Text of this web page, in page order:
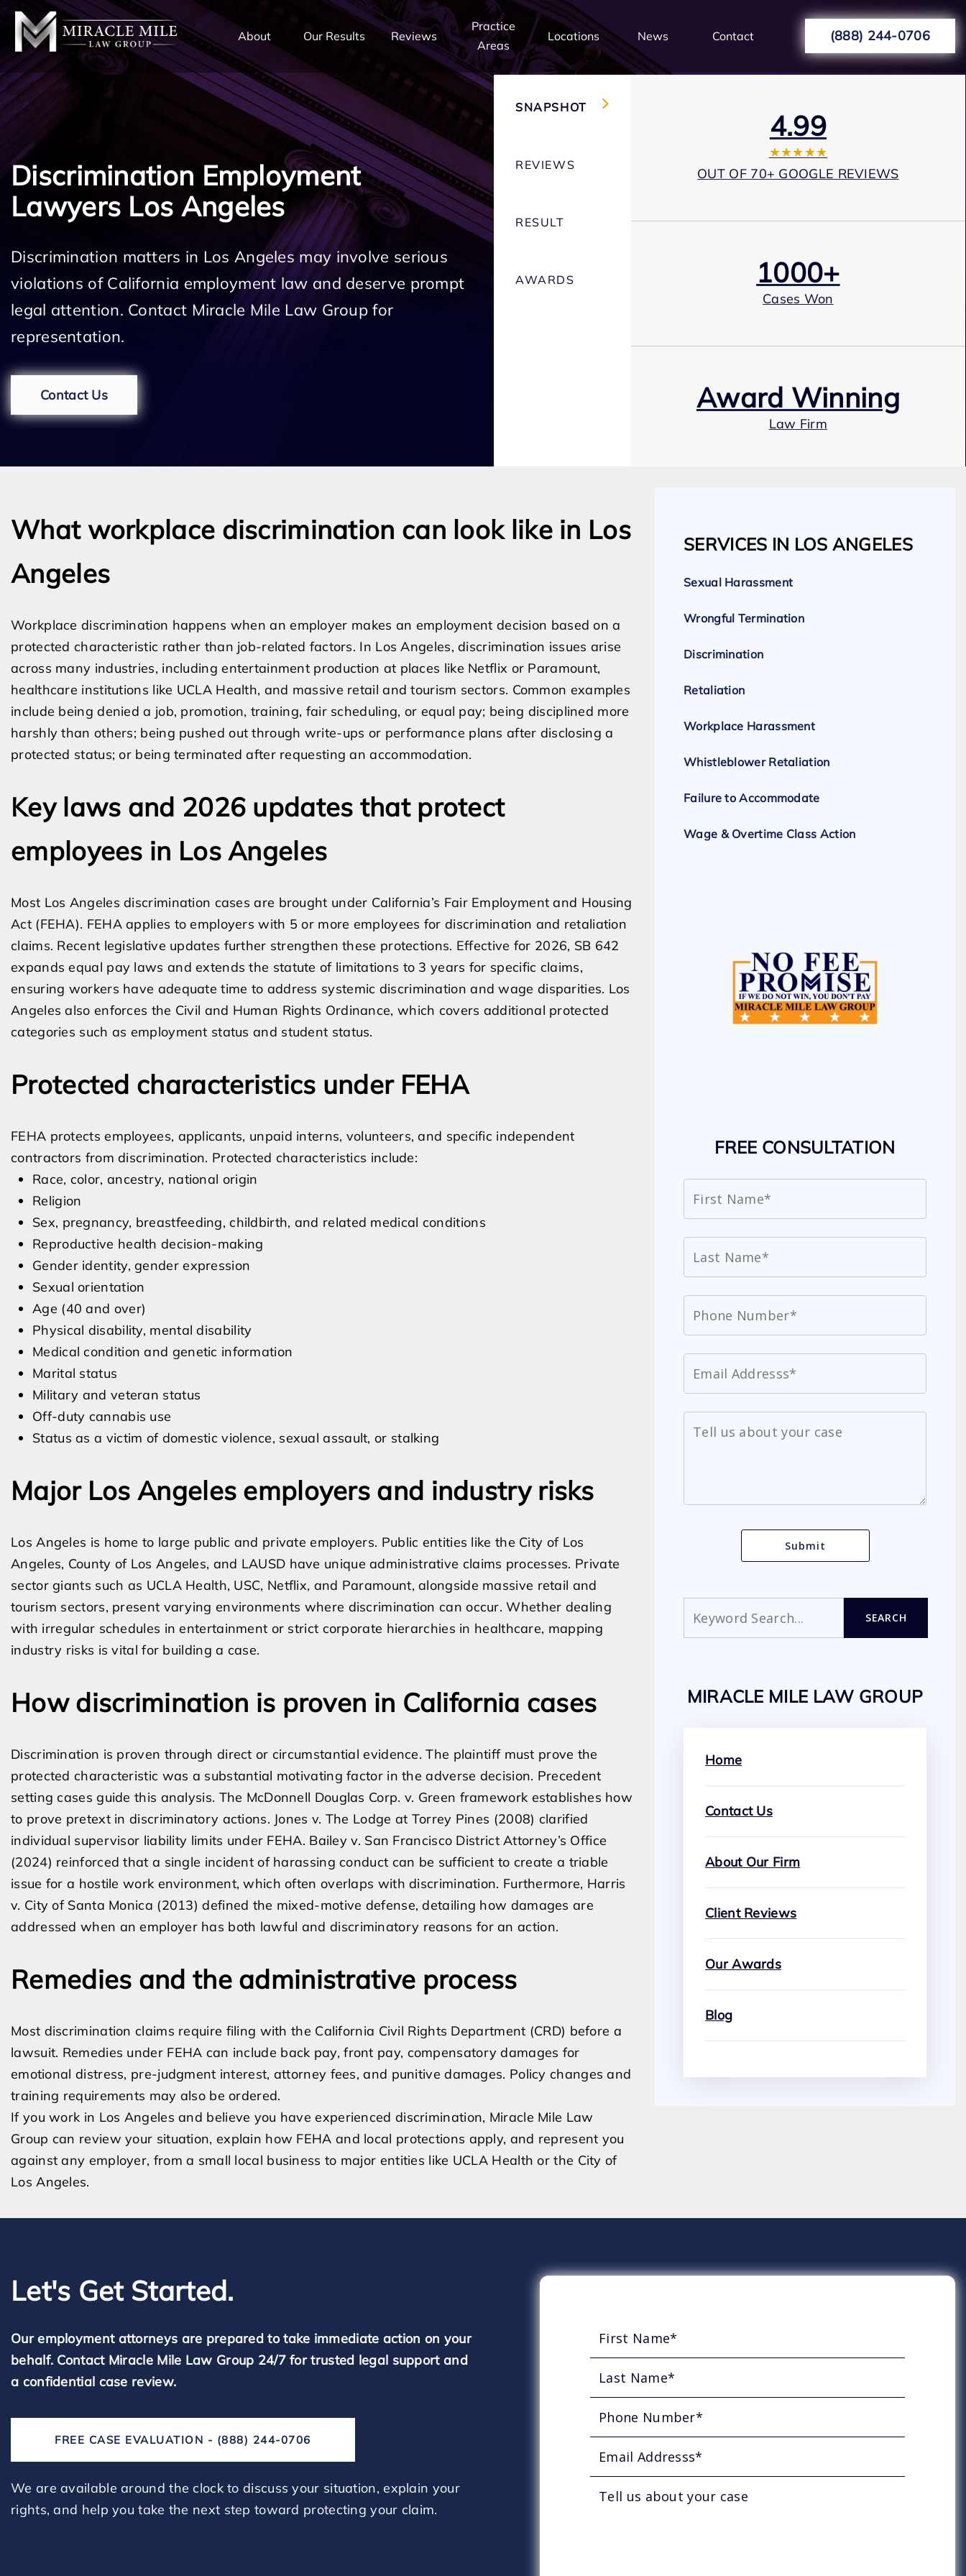
About Our Results Reviews
Practice
Areas
Locations News Contact (888) 244-0706
Discrimination Employment
Lawyers Los Angeles
Discrimination matters in Los Angeles may involve serious
violations of California employment law and deserve prompt
legal attention. Contact Miracle Mile Law Group for
representation.
Contact Us
SNAPSHOT
REVIEWS
RESULT
AWARDS
4.99
★★★★★
OUT OF 70+ GOOGLE REVIEWS
1000+
Cases Won
Award Winning
Law Firm
Expert Employment Attorneys
What workplace discrimination can look like in Los
Angeles
Workplace discrimination happens when an employer makes an employment decision based on a
protected characteristic rather than job-related factors. In Los Angeles, discrimination issues arise
across many industries, including entertainment production at places like Netflix or Paramount,
healthcare institutions like UCLA Health, and massive retail and tourism sectors. Common examples
include being denied a job, promotion, training, fair scheduling, or equal pay; being disciplined more
harshly than others; being pushed out through write-ups or performance plans after disclosing a
protected status; or being terminated after requesting an accommodation.
Key laws and 2026 updates that protect
employees in Los Angeles
Most Los Angeles discrimination cases are brought under California’s Fair Employment and Housing
Act (FEHA). FEHA applies to employers with 5 or more employees for discrimination and retaliation
claims. Recent legislative updates further strengthen these protections. Effective for 2026, SB 642
expands equal pay laws and extends the statute of limitations to 3 years for specific claims,
ensuring workers have adequate time to address systemic discrimination and wage disparities. Los
Angeles also enforces the Civil and Human Rights Ordinance, which covers additional protected
categories such as employment status and student status.
Protected characteristics under FEHA
FEHA protects employees, applicants, unpaid interns, volunteers, and specific independent
contractors from discrimination. Protected characteristics include:
Race, color, ancestry, national origin
Religion
Sex, pregnancy, breastfeeding, childbirth, and related medical conditions
Reproductive health decision-making
Gender identity, gender expression
Sexual orientation
Age (40 and over)
Physical disability, mental disability
Medical condition and genetic information
Marital status
Military and veteran status
Off-duty cannabis use
Status as a victim of domestic violence, sexual assault, or stalking
Major Los Angeles employers and industry risks
Los Angeles is home to large public and private employers. Public entities like the City of Los
Angeles, County of Los Angeles, and LAUSD have unique administrative claims processes. Private
sector giants such as UCLA Health, USC, Netflix, and Paramount, alongside massive retail and
tourism sectors, present varying environments where discrimination can occur. Whether dealing
with irregular schedules in entertainment or strict corporate hierarchies in healthcare, mapping
industry risks is vital for building a case.
How discrimination is proven in California cases
Discrimination is proven through direct or circumstantial evidence. The plaintiff must prove the
protected characteristic was a substantial motivating factor in the adverse decision. Precedent
setting cases guide this analysis. The McDonnell Douglas Corp. v. Green framework establishes how
to prove pretext in discriminatory actions. Jones v. The Lodge at Torrey Pines (2008) clarified
individual supervisor liability limits under FEHA. Bailey v. San Francisco District Attorney’s Office
(2024) reinforced that a single incident of harassing conduct can be sufficient to create a triable
issue for a hostile work environment, which often overlaps with discrimination. Furthermore, Harris
v. City of Santa Monica (2013) defined the mixed-motive defense, detailing how damages are
addressed when an employer has both lawful and discriminatory reasons for an action.
Remedies and the administrative process
Most discrimination claims require filing with the California Civil Rights Department (CRD) before a
lawsuit. Remedies under FEHA can include back pay, front pay, compensatory damages for
emotional distress, pre-judgment interest, attorney fees, and punitive damages. Policy changes and
training requirements may also be ordered.
If you work in Los Angeles and believe you have experienced discrimination, Miracle Mile Law
Group can review your situation, explain how FEHA and local protections apply, and represent you
against any employer, from a small local business to major entities like UCLA Health or the City of
Los Angeles.
SERVICES IN LOS ANGELES
Sexual Harassment
Wrongful Termination
Discrimination
Retaliation
Workplace Harassment
Whistleblower Retaliation
Failure to Accommodate
Wage & Overtime Class Action
FREE CONSULTATION
SEARCH
MIRACLE MILE LAW GROUP
Home
Contact Us
About Our Firm
Client Reviews
Our Awards
Blog
Let's Get Started.
Our employment attorneys are prepared to take immediate action on your
behalf. Contact Miracle Mile Law Group 24/7 for trusted legal support and
a confidential case review.
FREE CASE EVALUATION - (888) 244-0706
We are available around the clock to discuss your situation, explain your
rights, and help you take the next step toward protecting your claim.